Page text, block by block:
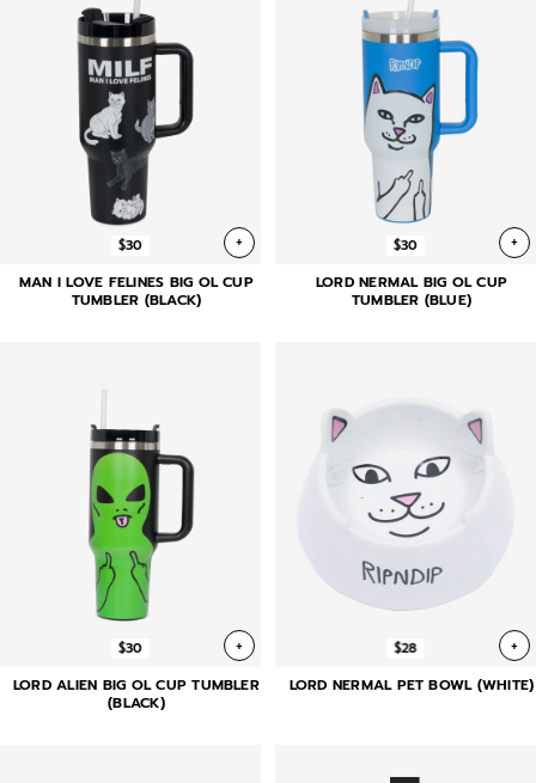
$30 +
MAN I LOVE FELINES BIG OL CUP
TUMBLER (BLACK)
$30 +
LORD NERMAL BIG OL CUP
TUMBLER (BLUE)
$30 +
LORD ALIEN BIG OL CUP TUMBLER
(BLACK)
$28 +
LORD NERMAL PET BOWL (WHITE)